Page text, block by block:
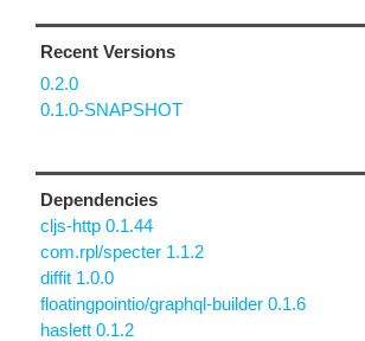
Recent Versions
0.2.0
0.1.0-SNAPSHOT
Dependencies
cljs-http 0.1.44
com.rpl/specter 1.1.2
diffit 1.0.0
floatingpointio/graphql-builder 0.1.6
haslett 0.1.2